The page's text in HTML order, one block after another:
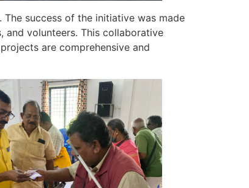
success of the initiative was made
and volunteers. This collaborative
are comprehensive and